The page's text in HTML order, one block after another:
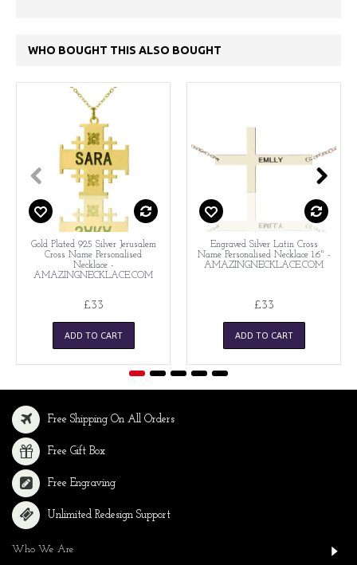
WHO BOUGHT THIS ALSO BOUGHT
Gold Plated 925 Silver Jerusalem
Cross Name Personalised
Necklace -
AMAZINGNECKLACE.COM
£33
ADD TO CART
Engraved Silver Latin Cross
Name Personalised Necklace 1.6" -
AMAZINGNECKLACE.COM
£33
ADD TO CART
Free Shipping On All Orders
Free Gift Box
Free Engraving
Unlimited Redesign Support
Who We Are